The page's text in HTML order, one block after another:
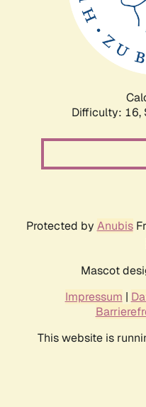
Difficulty: 16,
Protected by Anubis
Mascot
Impressum |
This website is